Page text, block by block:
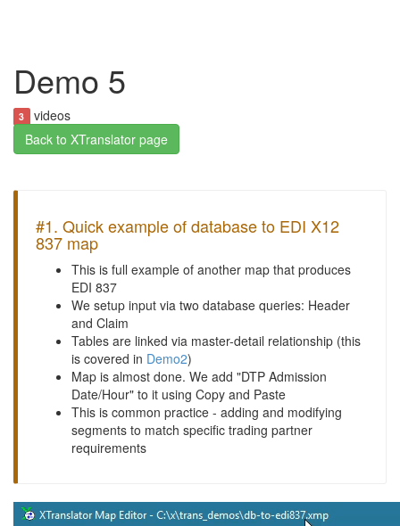
Demo 5
3 videos
Back to XTranslator page
#1. Quick example of database to EDI X12
837 map
This is full example of another map that produces
EDI 837
We setup input via two database queries: Header
and Claim
Tables are linked via master-detail relationship (this
is covered in Demo2)
Map is almost done. We add "DTP Admission
Date/Hour" to it using Copy and Paste
This is common practice - adding and modifying
segments to match specific trading partner
requirements